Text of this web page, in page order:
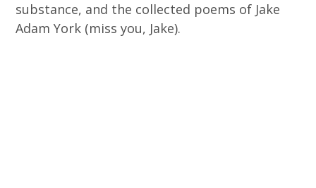
substance, and the collected poems of Jake
Adam York (miss you, Jake).